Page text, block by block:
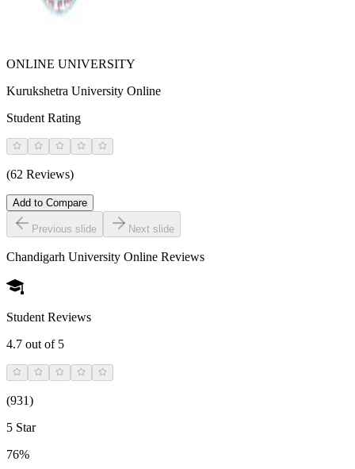
ONLINE UNIVERSITY
Kurukshetra University Online
Student Rating
(62 Reviews)
Add to Compare
Previous slide Next slide
Chandigarh University Online Reviews
Student Reviews
4.7 out of 5
(931)
5 Star
76%